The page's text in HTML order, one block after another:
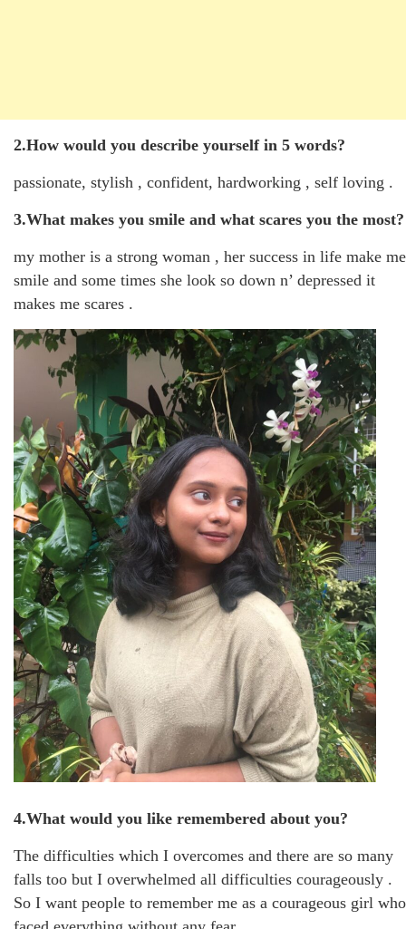
2.How would you describe yourself in 5 words?
passionate, stylish , confident, hardworking , self loving .
3.What makes you smile and what scares you the most?
my mother is a strong woman , her success in life make me
smile and some times she look so down n’ depressed it
makes me scares .
4.What would you like remembered about you?
The difficulties which I overcomes and there are so many
falls too but I overwhelmed all difficulties courageously .
So I want people to remember me as a courageous girl who